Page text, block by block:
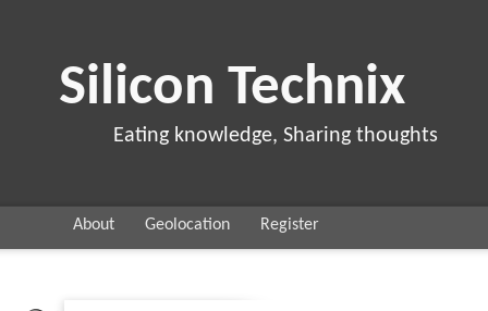
Silicon Technix
Eating knowledge, Sharing thoughts
About Geolocation Register